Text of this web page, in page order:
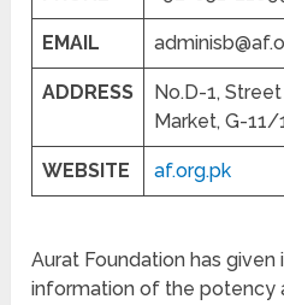
EMAIL
ADDRESS
No.D-1,
Market, G-11/
WEBSITE af.org.pk
Aurat Foundation has
information of the potency